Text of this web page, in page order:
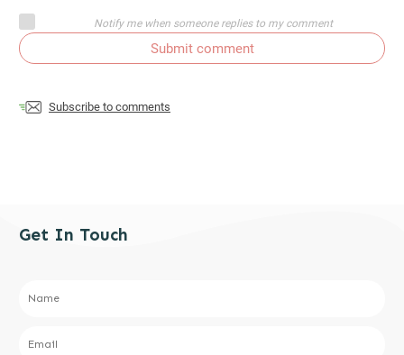
Notify me when someone replies to my comment
Submit comment
Subscribe to comments
Get In Touch